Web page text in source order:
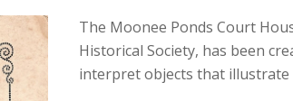
The Moonee Ponds Court
Historical Society, has been
interpret objects that illustrate